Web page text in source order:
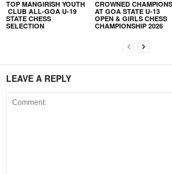
TOP MANGIRISH YOUTH
CLUB ALL-GOA U-19
STATE CHESS
SELECTION
CROWNED CHAMPIONS
AT GOA STATE U-13
OPEN & GIRLS CHESS
CHAMPIONSHIP 2026
LEAVE A REPLY